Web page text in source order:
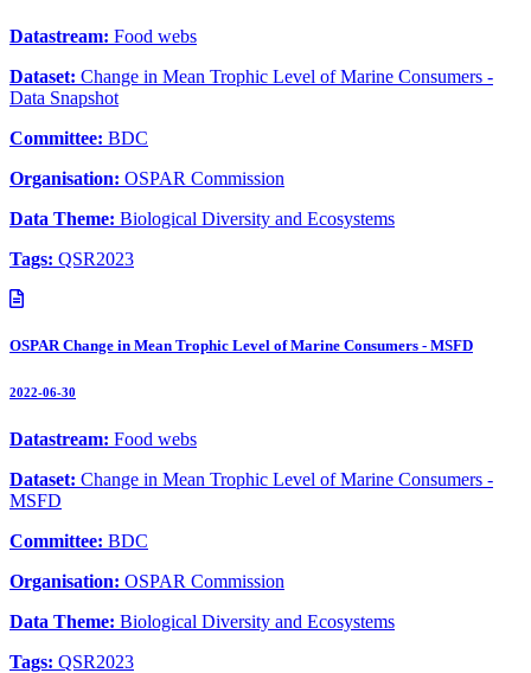
Datastream: Food webs
Dataset: Change in Mean Trophic Level of Marine Consumers -
Data Snapshot
Committee: BDC
Organisation: OSPAR Commission
Data Theme: Biological Diversity and Ecosystems
Tags: QSR2023
OSPAR Change in Mean Trophic Level of Marine Consumers - MSFD
2022-06-30
Datastream: Food webs
Dataset: Change in Mean Trophic Level of Marine Consumers -
MSFD
Committee: BDC
Organisation: OSPAR Commission
Data Theme: Biological Diversity and Ecosystems
Tags: QSR2023